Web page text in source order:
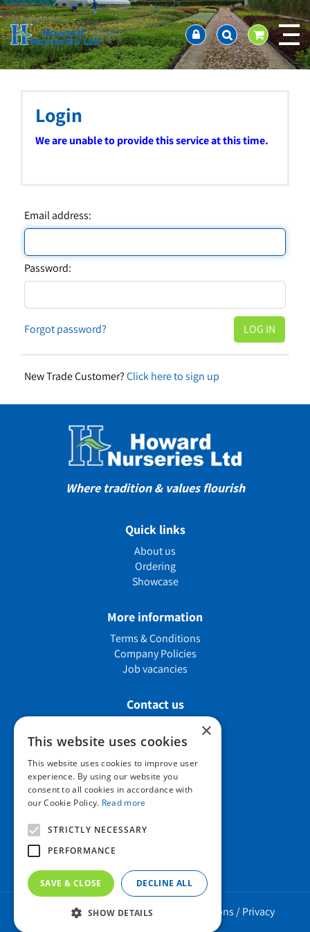
J
u
m
p
t
Home
About us
Ordering and availability
Latest News
Showcase
Company Policies
Login
We are unable to provide this service at this time.
Email address:
Password:
Forgot password?
New Trade Customer?Click here to sign up
Where tradition & values flourish
Quick links
About us
Ordering
Showcase
More information
Terms & Conditions
Company Policies
Job vacancies
Contact us
Howard Nurseries Ltd
Bury Road
Wortham, Diss
Norfolk
IP22 1PX
Howard Nurseries 2023 ©/ Green Solutions /Privacy
×
This website uses cookies
This website uses cookies to improve user
experience. By using our website you
consent to all cookies in accordance with
our Cookie Policy. Read more
STRICTLY NECESSARY
PERFORMANCE
SAVE & CLOSE DECLINE ALL
SHOW DETAILS